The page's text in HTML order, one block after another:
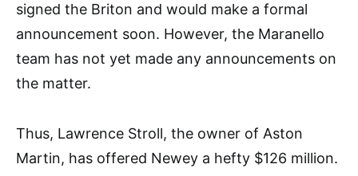
signed the Briton and would make a formal
announcement soon. However, the Maranello
team has not yet made any announcements on
the matter.
Thus, Lawrence Stroll, the owner of Aston
Martin, has offered Newey a hefty $126 million.